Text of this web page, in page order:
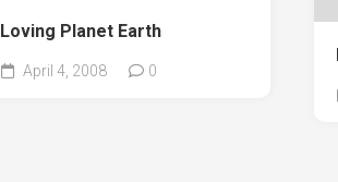
Loving Planet Earth
April 4, 2008 0